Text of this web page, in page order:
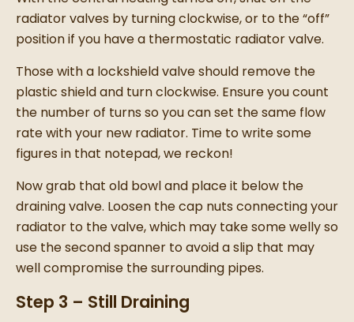
radiator valves by turning clockwise, or to the “off”
position if you have a thermostatic radiator valve.
Those with a lockshield valve should remove the
plastic shield and turn clockwise. Ensure you count
the number of turns so you can set the same flow
rate with your new radiator. Time to write some
figures in that notepad, we reckon!
Now grab that old bowl and place it below the
draining valve. Loosen the cap nuts connecting your
radiator to the valve, which may take some welly so
use the second spanner to avoid a slip that may
well compromise the surrounding pipes.
Step 3 – Still Draining